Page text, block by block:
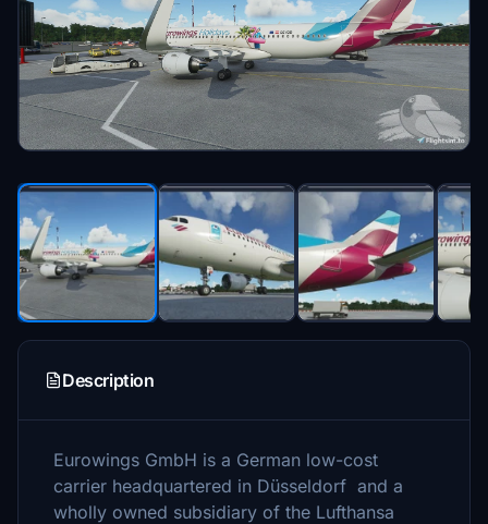
Description
Eurowings GmbH is a German low-cost
carrier headquartered in Düsseldorf and a
wholly owned subsidiary of the Lufthansa